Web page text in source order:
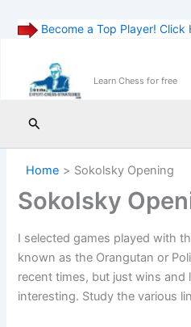
Become a Top Player! Click
content
Learn Chess for free
Search
Home Sokolsky Opening
Sokolsky
I selected games played with
known as the Orangutan or
recent times, but just wins and
interesting. Study the various